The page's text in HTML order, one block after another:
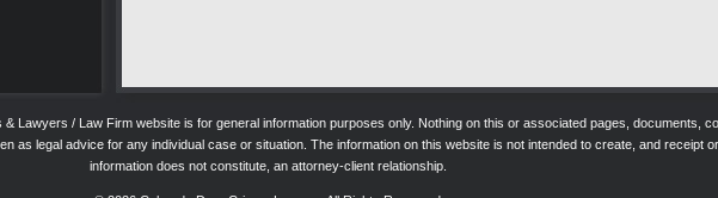
Lawyers / Law Firm website is for general information purposes only. Nothing on this or associated pages, documents,
as legal advice for any individual case or situation. The information on this website is not intended to create, and receipt
information does not constitute, an attorney-client relationship.